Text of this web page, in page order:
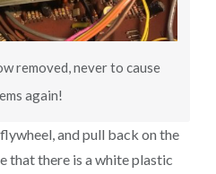
removed, never to cause
again!
and pull back on the
that there is a white plastic